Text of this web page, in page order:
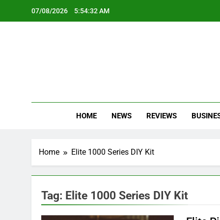
07/08/2026 5:54:32 AM
HOME NEWS REVIEWS
Home Elite 1000 Series DIY Kit
Tag: Elite 1000 Series DIY Kit